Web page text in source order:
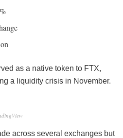
as a native token to FTX,
a liquidity crisis in November.
across several exchanges but